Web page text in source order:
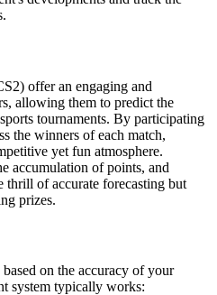
offer an engaging and
allowing them to predict the
tournaments. By participating
the winners of each match,
yet fun atmosphere.
accumulation of points, and
thrill of accurate forecasting but
prizes.
on the accuracy of your
system typically works: